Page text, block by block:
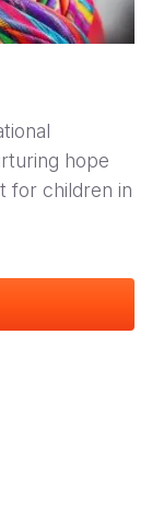
Tanzania
Zimbabwe
Thailand
Türkiye
West Bank
hope
for children in